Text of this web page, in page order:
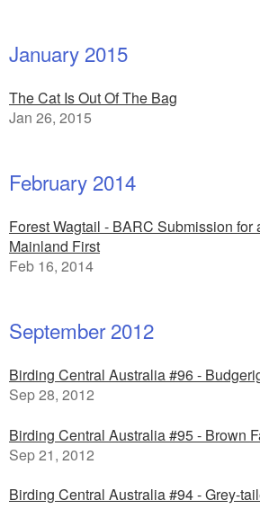
January 2015
The Cat Is Out Of The Bag
Jan 26, 2015
February 2014
Forest Wagtail - BARC Submission for
Mainland First
Feb 16, 2014
September 2012
Birding Central Australia #96 -
Sep 28, 2012
Birding Central Australia #95 - Brown
Sep 21, 2012
Birding Central Australia #94 - Grey-